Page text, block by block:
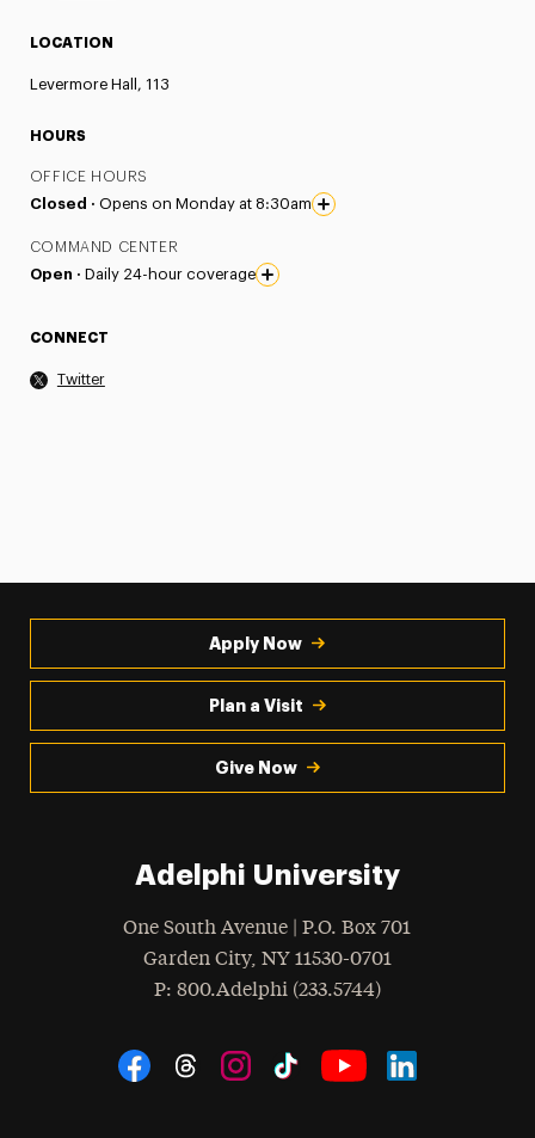
LOCATION
Levermore Hall, 113
HOURS
OFFICE HOURS
Closed · Opens on Monday at 8:30am
COMMAND CENTER
Open · Daily 24-hour coverage
CONNECT
Twitter
Apply Now
Plan a Visit
Give Now
Adelphi University
One South Avenue | P.O. Box 701
Garden City, NY 11530-0701
Phone
: 800.Adelphi (233.5744)
Social Navigation